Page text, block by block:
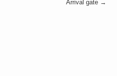
Arrival gate →